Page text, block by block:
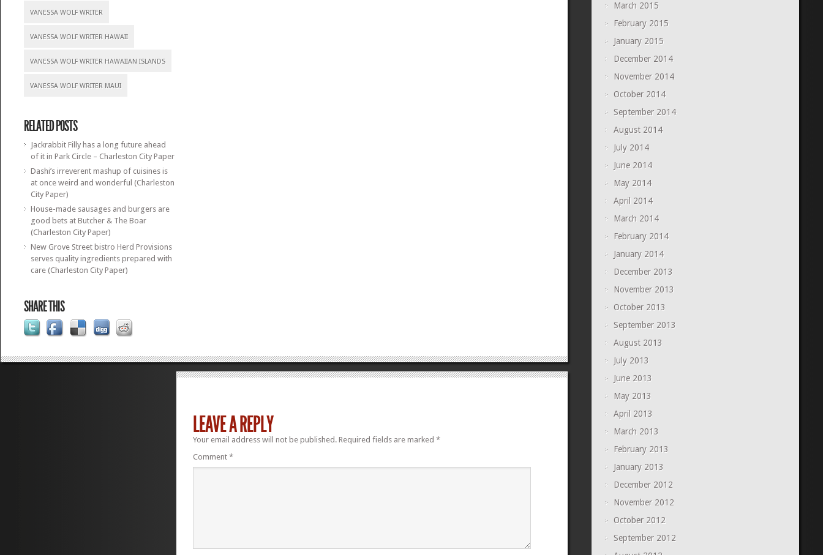
VANESSA WOLF WRITER
VANESSA WOLF WRITER HAWAII
VANESSA WOLF WRITER HAWAIIAN ISLANDS
VANESSA WOLF WRITER MAUI
RELATED POSTS
Jackrabbit Filly has a long future ahead
of it in Park Circle – Charleston City Paper
Dashi’s irreverent mashup of cuisines is
at once weird and wonderful (Charleston
City Paper)
House-made sausages and burgers are
good bets at Butcher & The Boar
(Charleston City Paper)
New Grove Street bistro Herd Provisions
serves quality ingredients prepared with
care (Charleston City Paper)
SHARE THIS
LEAVE A REPLY
Your email address will not be published. Required fields are marked *
Comment *
March 2015
February 2015
January 2015
December 2014
November 2014
October 2014
September 2014
August 2014
July 2014
June 2014
May 2014
April 2014
March 2014
February 2014
January 2014
December 2013
November 2013
October 2013
September 2013
August 2013
July 2013
June 2013
May 2013
April 2013
March 2013
February 2013
January 2013
December 2012
November 2012
October 2012
September 2012